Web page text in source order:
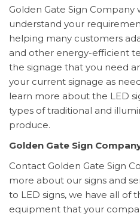
Golden Gate Sign
understand your
helping many customers
and other energy-efficient
the signage that you need
your current signage as
learn more about the LED
types of traditional and
produce.
Golden Gate Sign
Contact Golden Gate Sign
more about our signs and
to LED signs, we have all of
equipment that your